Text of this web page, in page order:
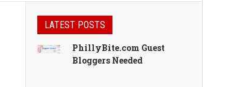
LATEST POSTS
PhillyBite.com Guest
Bloggers Needed